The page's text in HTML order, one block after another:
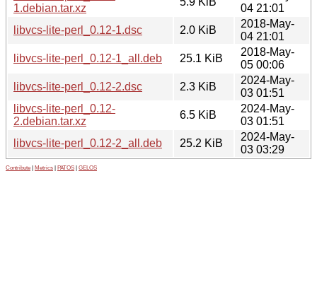
1.debian.tar.xz
04 21:01
libvcs-lite-perl_0.12-1.dsc
2.0 KiB
2018-May-
04 21:01
libvcs-lite-perl_0.12-1_all.deb
25.1 KiB
2018-May-
05 00:06
libvcs-lite-perl_0.12-2.dsc
2.3 KiB
2024-May-
03 01:51
libvcs-lite-perl_0.12-
2.debian.tar.xz
6.5 KiB
2024-May-
03 01:51
libvcs-lite-perl_0.12-2_all.deb
25.2 KiB
2024-May-
03 03:29
Contribute Metrics PATOS GELOS